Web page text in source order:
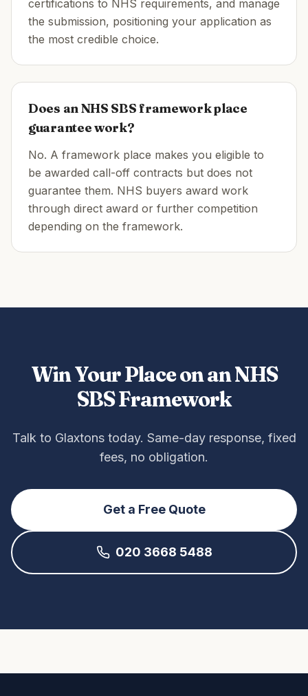
certifications to NHS requirements, and manage
the submission, positioning your application as
the most credible choice.
Does an NHS SBS framework place
guarantee work?
No. A framework place makes you eligible to
be awarded call-off contracts but does not
guarantee them. NHS buyers award work
through direct award or further competition
depending on the framework.
Win Your Place on an NHS
SBS Framework
Talk to Glaxtons today. Same-day response, fixed
fees, no obligation.
Get a Free Quote
020 3668 5488